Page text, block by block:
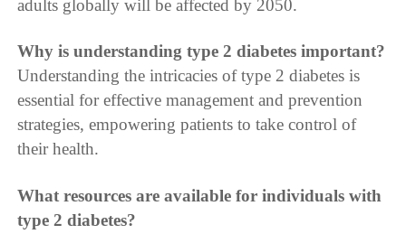
adults globally will be affected by 2050.
Why is understanding type 2 diabetes important?
Understanding the intricacies of type 2 diabetes is
essential for effective management and prevention
strategies, empowering patients to take control of
their health.
What resources are available for individuals with
type 2 diabetes?